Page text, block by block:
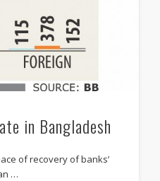
in Bangladesh
of recovery of banks’
…